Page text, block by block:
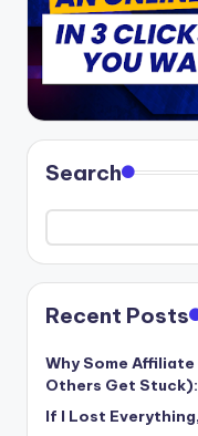
Search
Recent Posts
Why Some
Others Get
If I Lost